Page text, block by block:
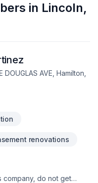
in Lincoln,
DOUGLAS AVE, Hamilton,
renovations
company, do not get